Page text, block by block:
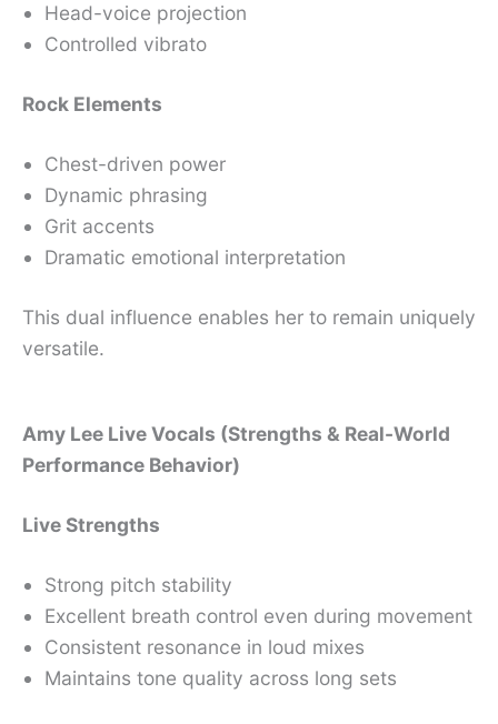
Head-voice projection
Controlled vibrato
Rock Elements
Chest-driven power
Dynamic phrasing
Grit accents
Dramatic emotional interpretation
This dual influence enables her to remain uniquely
versatile.
Amy Lee Live Vocals (Strengths & Real-World
Performance Behavior)
Live Strengths
Strong pitch stability
Excellent breath control even during movement
Consistent resonance in loud mixes
Maintains tone quality across long sets